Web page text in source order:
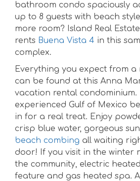
bathroom condo spaciously
up to 8 guests with beach
more room? Island Real
rents Buena Vista 4 in this
complex.
Everything you expect from a
can be found at this Anna
vacation rental condominium.
experienced Gulf of Mexico
in for a real treat. Enjoy
crisp blue water, gorgeous
beach combing all waiting
door! If you visit in the winter
the community, electric
feature and gas heated spa.